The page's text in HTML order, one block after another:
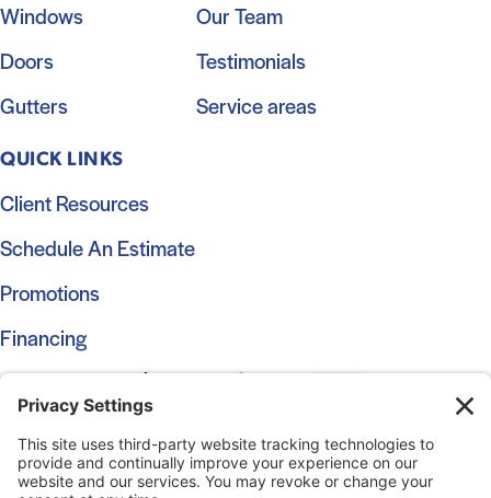
Windows
Doors
Gutters
Our Team
Testimonials
Service areas
QUICK LINKS
Client Resources
Schedule An Estimate
Promotions
Financing